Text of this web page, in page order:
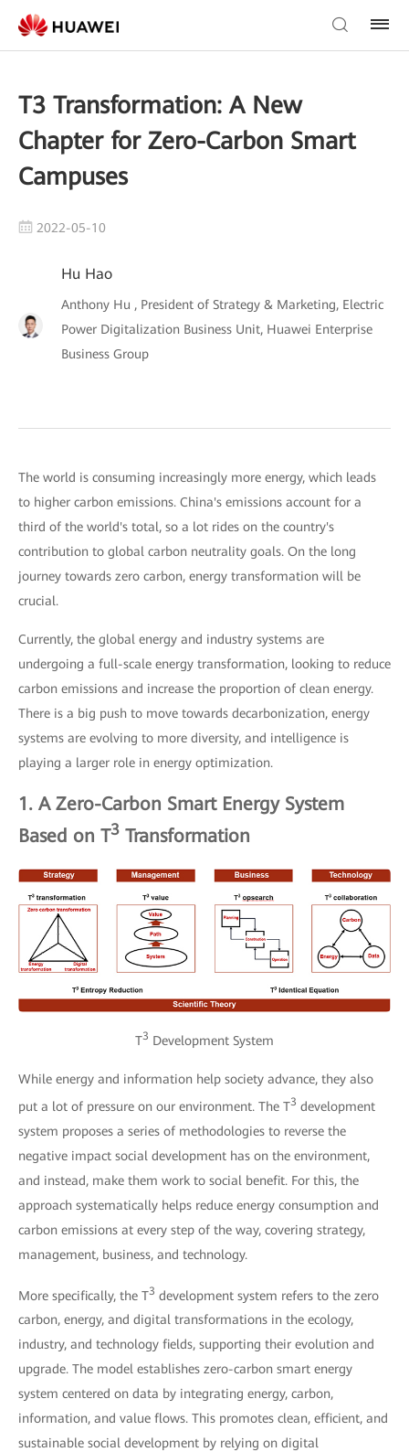
T3 Transformation: A New
Chapter for Zero-Carbon Smart
Campuses
2022-05-10
Hu Hao
Anthony Hu , President of Strategy & Marketing, Electric
Power Digitalization Business Unit, Huawei Enterprise
Business Group
The world is consuming increasingly more energy, which leads
to higher carbon emissions. China's emissions account for a
third of the world's total, so a lot rides on the country's
contribution to global carbon neutrality goals. On the long
journey towards zero carbon, energy transformation will be
crucial.
Currently, the global energy and industry systems are
undergoing a full-scale energy transformation, looking to reduce
carbon emissions and increase the proportion of clean energy.
There is a big push to move towards decarbonization, energy
systems are evolving to more diversity, and intelligence is
playing a larger role in energy optimization.
1. A Zero-Carbon Smart Energy System
Based on T3 Transformation
T3 Development System
While energy and information help society advance, they also
put a lot of pressure on our environment. The T3 development
system proposes a series of methodologies to reverse the
negative impact social development has on the environment,
and instead, make them work to social benefit. For this, the
approach systematically helps reduce energy consumption and
carbon emissions at every step of the way, covering strategy,
management, business, and technology.
More specifically, the T3 development system refers to the zero
carbon, energy, and digital transformations in the ecology,
industry, and technology fields, supporting their evolution and
upgrade. The model establishes zero-carbon smart energy
system centered on data by integrating energy, carbon,
information, and value flows. This promotes clean, efficient, and
sustainable social development by relying on digital